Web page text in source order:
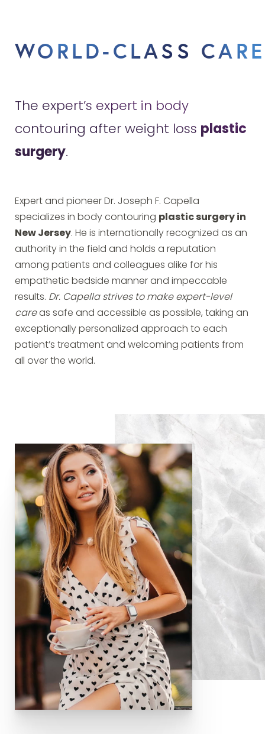
WORLD-CLASS CARE
The expert’s expert in body
contouring after weight loss plastic
surgery.
Expert and pioneer Dr. Joseph F. Capella
specializes in body contouring plastic surgery in
New Jersey. He is internationally recognized as an
authority in the field and holds a reputation
among patients and colleagues alike for his
empathetic bedside manner and impeccable
results. Dr. Capella strives to make expert-level
careas safe and accessible as possible, taking an
exceptionally personalized approach to each
patient’s treatment and welcoming patients from
all over the world.